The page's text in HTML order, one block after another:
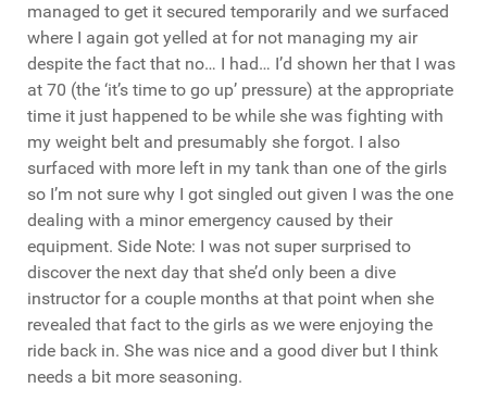
managed to get it secured temporarily and we surfaced
where I again got yelled at for not managing my air
despite the fact that no… I had… I’d shown her that I was
at 70 (the ‘it’s time to go up’ pressure) at the appropriate
time it just happened to be while she was fighting with
my weight belt and presumably she forgot. I also
surfaced with more left in my tank than one of the girls
so I’m not sure why I got singled out given I was the one
dealing with a minor emergency caused by their
equipment. Side Note: I was not super surprised to
discover the next day that she’d only been a dive
instructor for a couple months at that point when she
revealed that fact to the girls as we were enjoying the
ride back in. She was nice and a good diver but I think
needs a bit more seasoning.